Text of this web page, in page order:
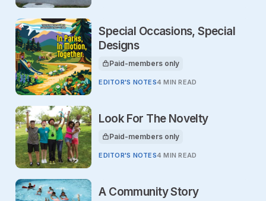
Special Occasions, Special
Designs
This article is for
Paid-members only
EDITOR'S NOTES4 MIN READ
Look For The Novelty
This article is for
Paid-members only
EDITOR'S NOTES4 MIN READ
A Community Story